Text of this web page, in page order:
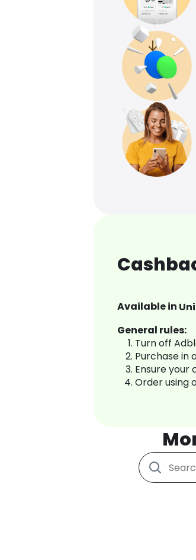
Available in
General rules:
Turn off
Purchase in
Ensure
Order using